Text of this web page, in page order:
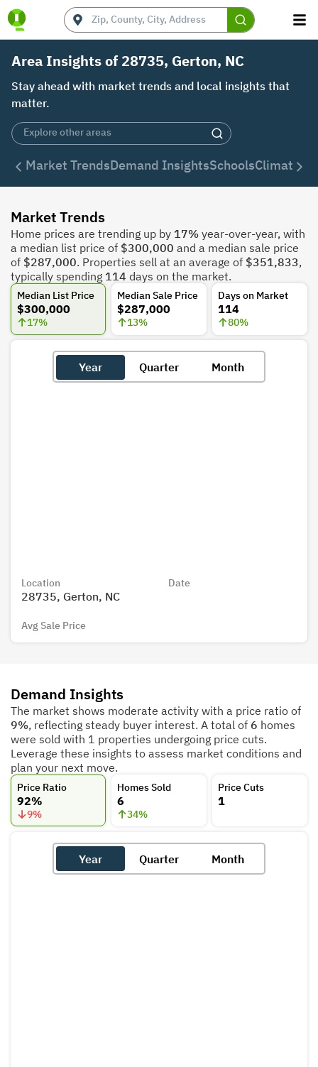
Area Insights of 28735, Gerton, NC
Stay ahead with market trends and local insights that
matter.
Market TrendsDemand InsightsSchoolsClimate
Market Trends
Home prices are trending up by 17% year-over-year, with
a median list price of $300,000 and a median sale price
of $287,000. Properties sell at an average of $351,833,
typically spending 114 days on the market.
Median List Price
$300,000
17%
Median Sale Price
$287,000
13%
Days on Market
114
80%
Year Quarter Month
Location
28735, Gerton, NC
Date
Avg Sale Price
Demand Insights
The market shows moderate activity with a price ratio of
9%, reflecting steady buyer interest. A total of 6 homes
were sold with 1 properties undergoing price cuts.
Leverage these insights to assess market conditions and
plan your next move.
Price Ratio
92%
9%
Homes Sold
6
34%
Price Cuts
1
Year Quarter Month